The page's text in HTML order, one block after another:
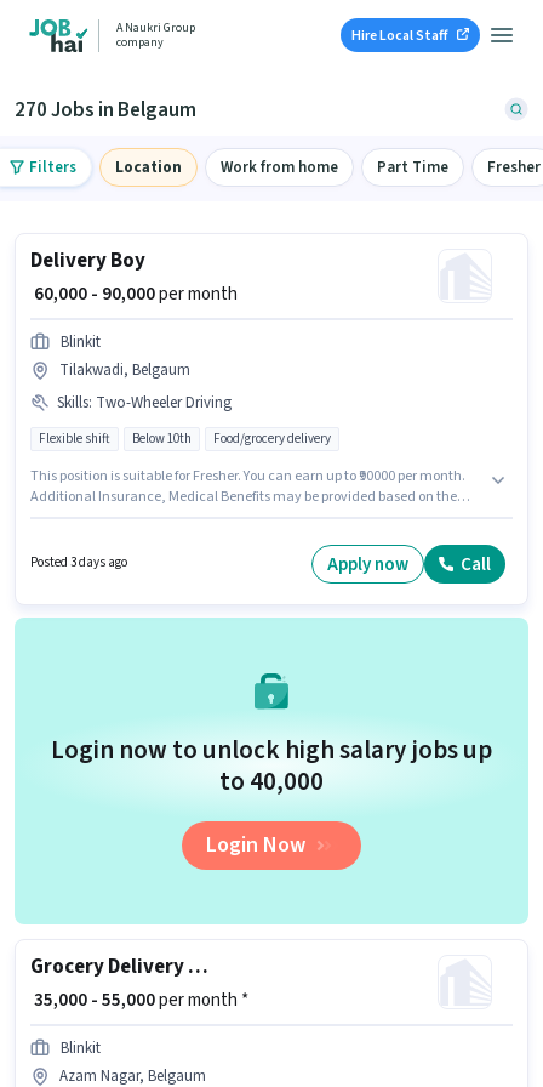
A Naukri Group
company
Hire Local Staff
270 Jobs in Belgaum
Filters Location Work from home Part Time Fresher
Delivery Boy
₹ 60,000 - 90,000per month
Blinkit
Tilakwadi, Belgaum
Skills: Two-Wheeler Driving
Flexible shift Below 10th Food/grocery delivery
This position is suitable for Fresher. You can earn up to ₹90000 per month.
Additional Insurance, Medical Benefits may be provided based on the
10th can apply for this job position. To qualify for this job role, the
candidate must have skills such as Two-Wheeler Driving.
Posted 3 days ago Apply now Call
Login now to unlock high salary jobs up
to ₹40,000
Login Now
Grocery Delivery Boy
₹ 35,000 - 55,000per month *
Blinkit
Azam Nagar, Belgaum